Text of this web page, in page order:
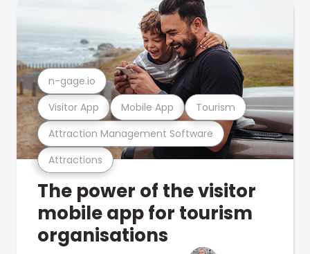
Attractions
Attraction Management Software
Visitor App Mobile App Tourism
n-gage.io
The power of the visitor
mobile app for tourism
organisations